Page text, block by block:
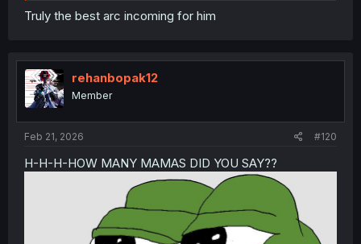
Truly the best arc incoming for him
rehanbopak12
Member
Feb 21, 2026 #120
H-H-H-HOW MANY MAMAS DID YOU SAY??